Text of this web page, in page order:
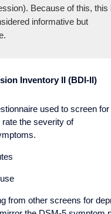
Because of this, this
informative but
Inventory II (BDI-II)
used to screen for
the severity of
from other screens for